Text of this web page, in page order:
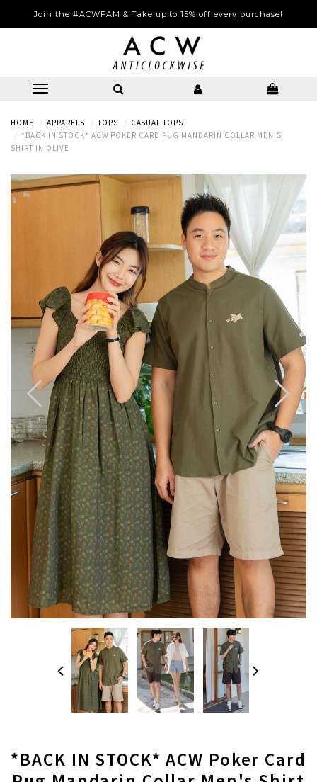
Join the #ACWFAM & Take up to 15% off every purchase!
HOME APPARELS TOPS
CASUAL TOPS
*BACK IN STOCK* ACW POKER CARD PUG MANDARIN COLLAR MEN'S
SHIRT IN OLIVE
*BACK IN STOCK* ACW Poker Card